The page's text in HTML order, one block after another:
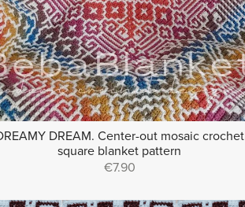
DREAM. Center-out mosaic crochet
square blanket pattern
€7.90